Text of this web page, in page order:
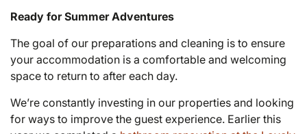
Ready for Summer Adventures
The goal of our preparations and cleaning is to ensure
your accommodation is a comfortable and welcoming
space to return to after each day.
We’re constantly investing in our properties and looking
for ways to improve the guest experience. Earlier this